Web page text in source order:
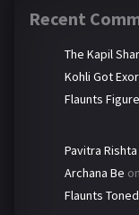
Recent
The Kapil
Kohli Got
Flaunts
Pavitra
Archana Be on
Flaunts